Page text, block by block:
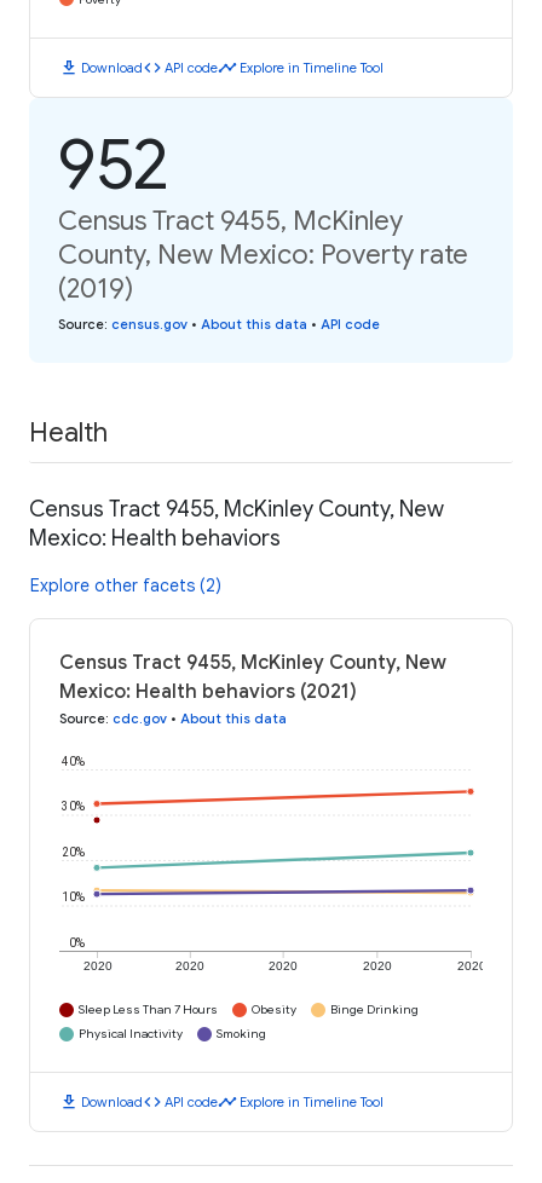
download Downloadcode API codetimeline Explore in Timeline Tool
952
Census Tract 9455, McKinley
County, New Mexico: Poverty rate
(2019)
Source: census.gov • About this data • API code
Health
Census Tract 9455, McKinley County, New
Mexico: Health behaviors
Explore other facets (2)
Census Tract 9455, McKinley County, New
Mexico: Health behaviors (2021)
Source: cdc.gov • About this data
2020 2020 2020 2020 2020
0%
10%
20%
30%
40%
Sleep Less Than 7 Hours Obesity
Binge Drinking
Physical Inactivity
Smoking
download Downloadcode API codetimeline Explore in Timeline Tool